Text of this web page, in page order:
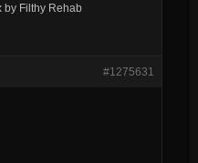
by Filthy Rehab
#1275631